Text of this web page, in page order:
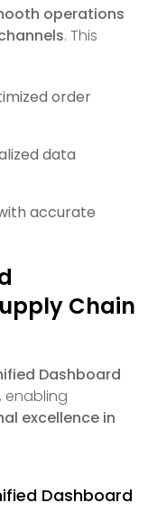
operations
. This
order
data
accurate
Chain
Dashboard
, enabling
excellence in
Dashboard